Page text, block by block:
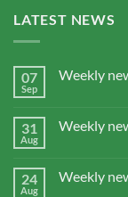
LATEST NEWS
07
Sep
Weekly
31
Aug
Weekly
24
Aug
Weekly